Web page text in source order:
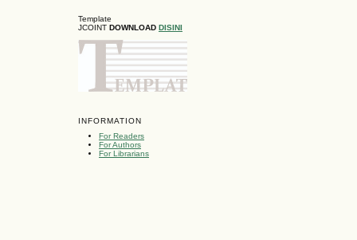
Template
JCOINT DOWNLOAD DISINI
INFORMATION
For Readers
For Authors
For Librarians